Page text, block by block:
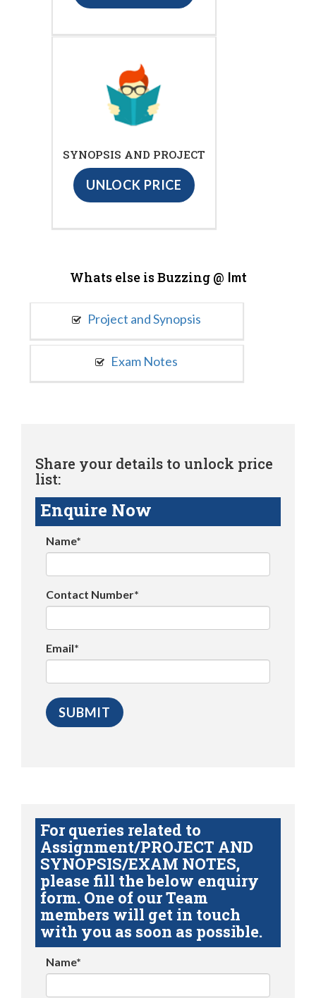
SYNOPSIS AND PROJECT
UNLOCK PRICE
Whats else is Buzzing @ Imt
Project and Synopsis
Exam Notes
Share your details to unlock price
list:
Enquire Now
Name*
Contact Number*
Email*
For queries related to
Assignment/PROJECT AND
SYNOPSIS/EXAM NOTES,
please fill the below enquiry
form. One of our Team
members will get in touch
with you as soon as possible.
Name*